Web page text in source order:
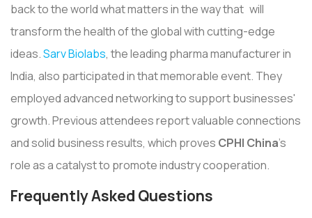
back to the world what matters in the way that will
transform the health of the global with cutting-edge
ideas.Sarv Biolabs, the leading pharma manufacturer in
India, also participated in that memorable event. They
employed advanced networking to support businesses'
growth. Previous attendees report valuable connections
and solid business results, which proves CPHI China's
role as a catalyst to promote industry cooperation.
Frequently Asked Questions